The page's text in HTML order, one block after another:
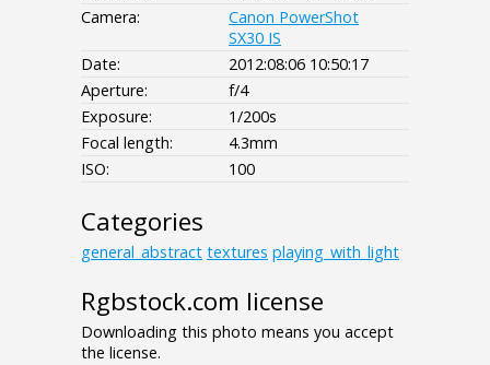
Camera:
Canon PowerShot
SX30 IS
Date:
2012:08:06 10:50:17
Aperture:
f/4
Exposure:
1/200s
Focal length:
4.3mm
ISO:
100
Categories
general_abstract textures playing_with_light
Rgbstock.com license
Downloading this photo means you accept
the license.